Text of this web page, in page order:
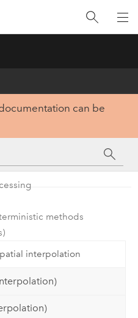
can be
methods
interpolation